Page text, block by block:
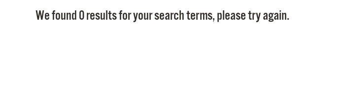
We found 0 results for your search terms, please try again.